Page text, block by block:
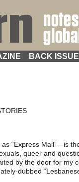
BACK
“Express Mail”—is
queer and
by the door for my
dubbed